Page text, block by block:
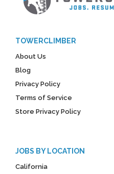
TOWERCLIMBER
About Us
Blog
Privacy Policy
Terms of Service
Store Privacy Policy
JOBS BY LOCATION
California